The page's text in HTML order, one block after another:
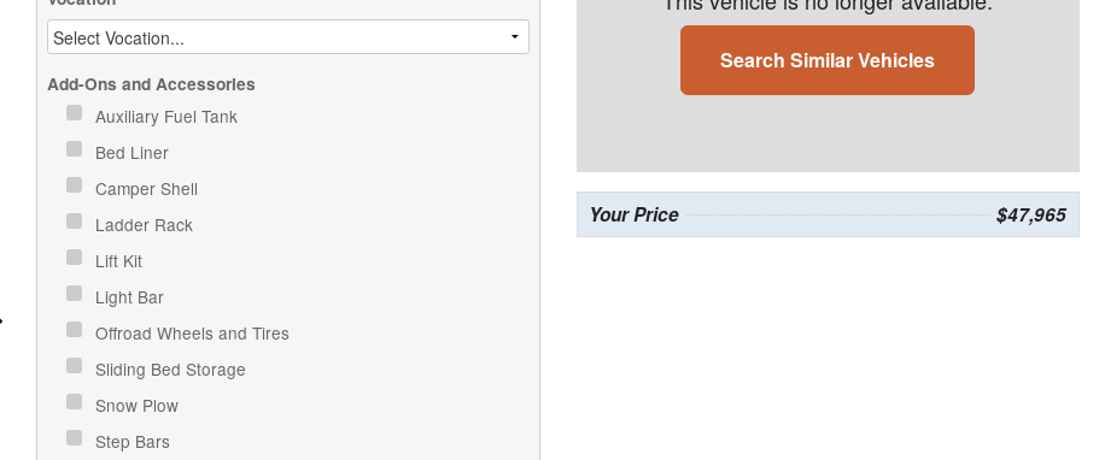
Add-Ons and Accessories
Auxiliary Fuel Tank
Bed Liner
Camper Shell
Ladder Rack
Lift Kit
Light Bar
Offroad Wheels and Tires
Sliding Bed Storage
Snow Plow
Step Bars
Search Similar Vehicles
Your Price $47,965